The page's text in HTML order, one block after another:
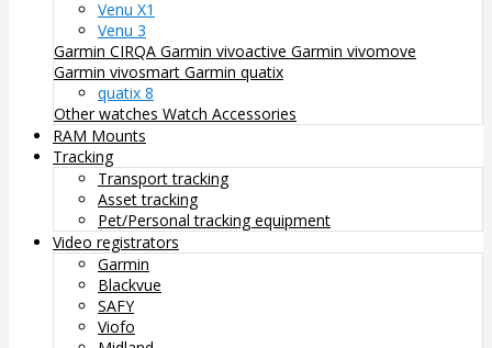
Venu X1
Venu 3
Garmin CIRQA Garmin vivoactive Garmin vivomove
Garmin vivosmart Garmin quatix
quatix 8
Other watches Watch Accessories
RAM Mounts
Tracking
Transport tracking
Asset tracking
Pet/Personal tracking equipment
Video registrators
Garmin
Blackvue
SAFY
Viofo